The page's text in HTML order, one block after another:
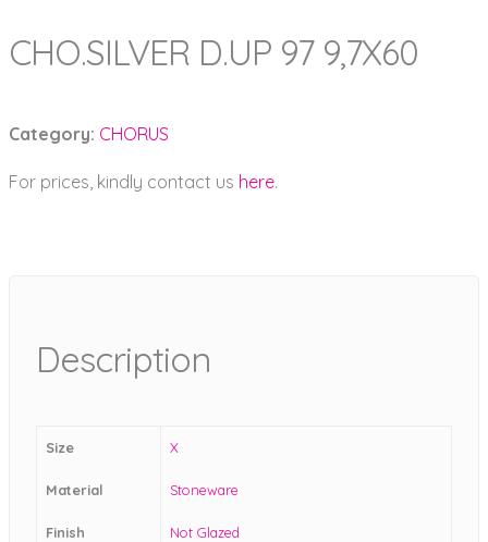
CHO.SILVER D.UP 97 9,7X60
Category: CHORUS
For prices, kindly contact us here.
Description
Size X
Material Stoneware
Finish Not Glazed